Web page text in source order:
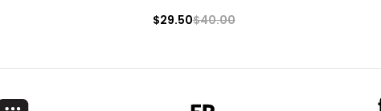
$29.50$40.00